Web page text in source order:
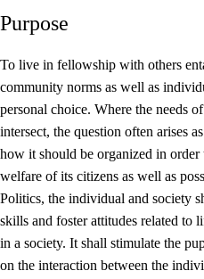
Purpose
To live in fellowship with others
community norms as well as
personal choice. Where the needs
intersect, the question often arises
how it should be organized in order
welfare of its citizens as well as
Politics, the individual and society
skills and foster attitudes related to
in a society. It shall stimulate the
on the interaction between the